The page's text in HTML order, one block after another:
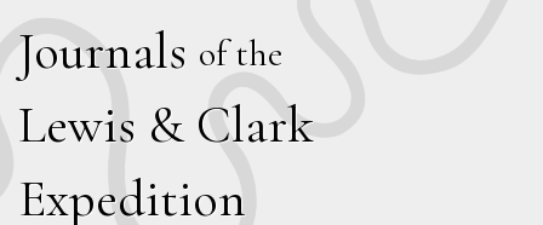
Journals of the
Lewis & Clark
Expedition